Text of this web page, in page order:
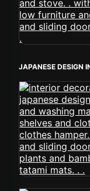
JAPANESE DESIGN